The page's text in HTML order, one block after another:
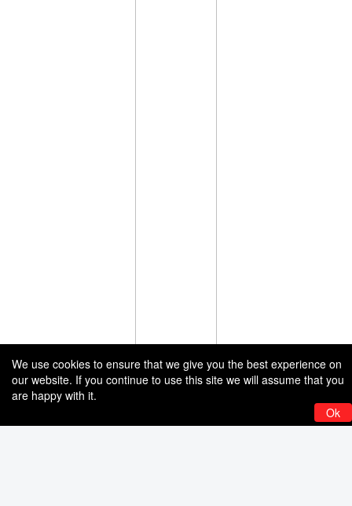
We use cookies to ensure that we give you the best experience on
our website. If you continue to use this site we will assume that you
are happy with it.
Ok